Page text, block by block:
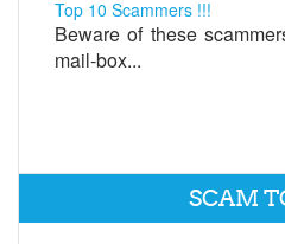
Top 10 Scammers !!!
Beware of these
mail-box...
SCAM